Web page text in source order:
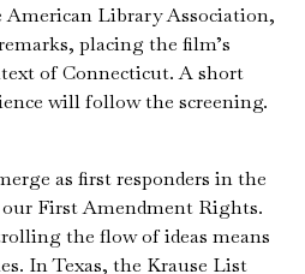
Library Association,
placing the film’s
of Connecticut. A short
will follow the screening.
as first responders in the
First Amendment Rights.
the flow of ideas means
In Texas, the Krause List